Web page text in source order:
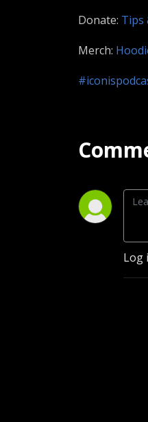
Donate: Tips
Merch:
Log